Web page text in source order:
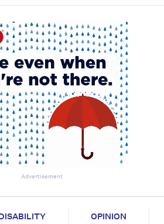
Advertisement
OPINION